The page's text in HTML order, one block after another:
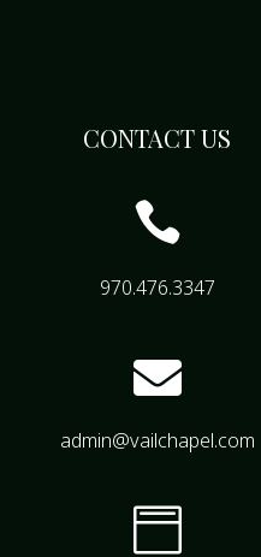
CONTACT US

970.476.3347

admin@vailchapel.com
